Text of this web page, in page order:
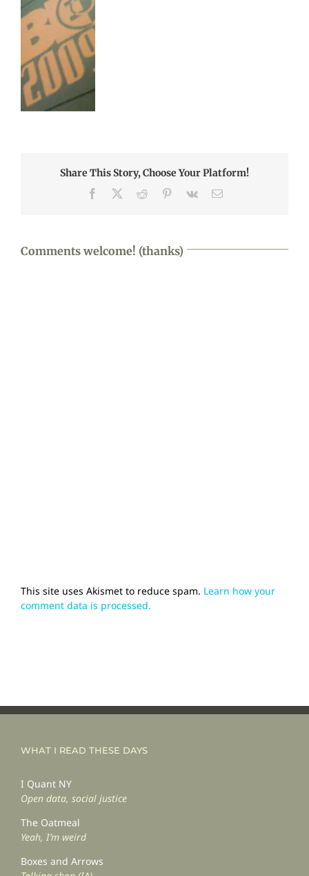
Share This Story, Choose Your Platform!
Facebook Reddit Pinterest
Vk Email
Comments welcome! (thanks)
This site uses Akismet to reduce spam. Learn how your
comment data is processed.
WHAT I READ THESE DAYS
I Quant NY
Open data, social justice
The Oatmeal
Yeah, I’m weird
Boxes and Arrows